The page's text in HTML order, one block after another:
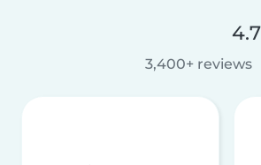
3,400+ reviews